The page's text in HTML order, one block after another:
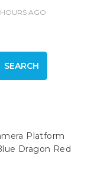
AGO
SEARCH
Platform
Dragon Red